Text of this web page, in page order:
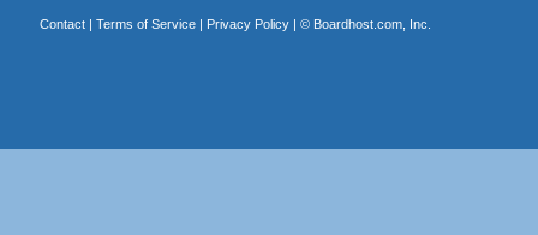
Contact| Terms of Service| Privacy Policy| © Boardhost.com, Inc.